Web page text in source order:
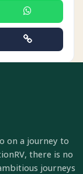
on a journey to
there is no
journeys